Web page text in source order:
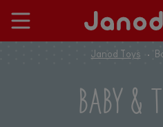
Janod Toys
BABY &